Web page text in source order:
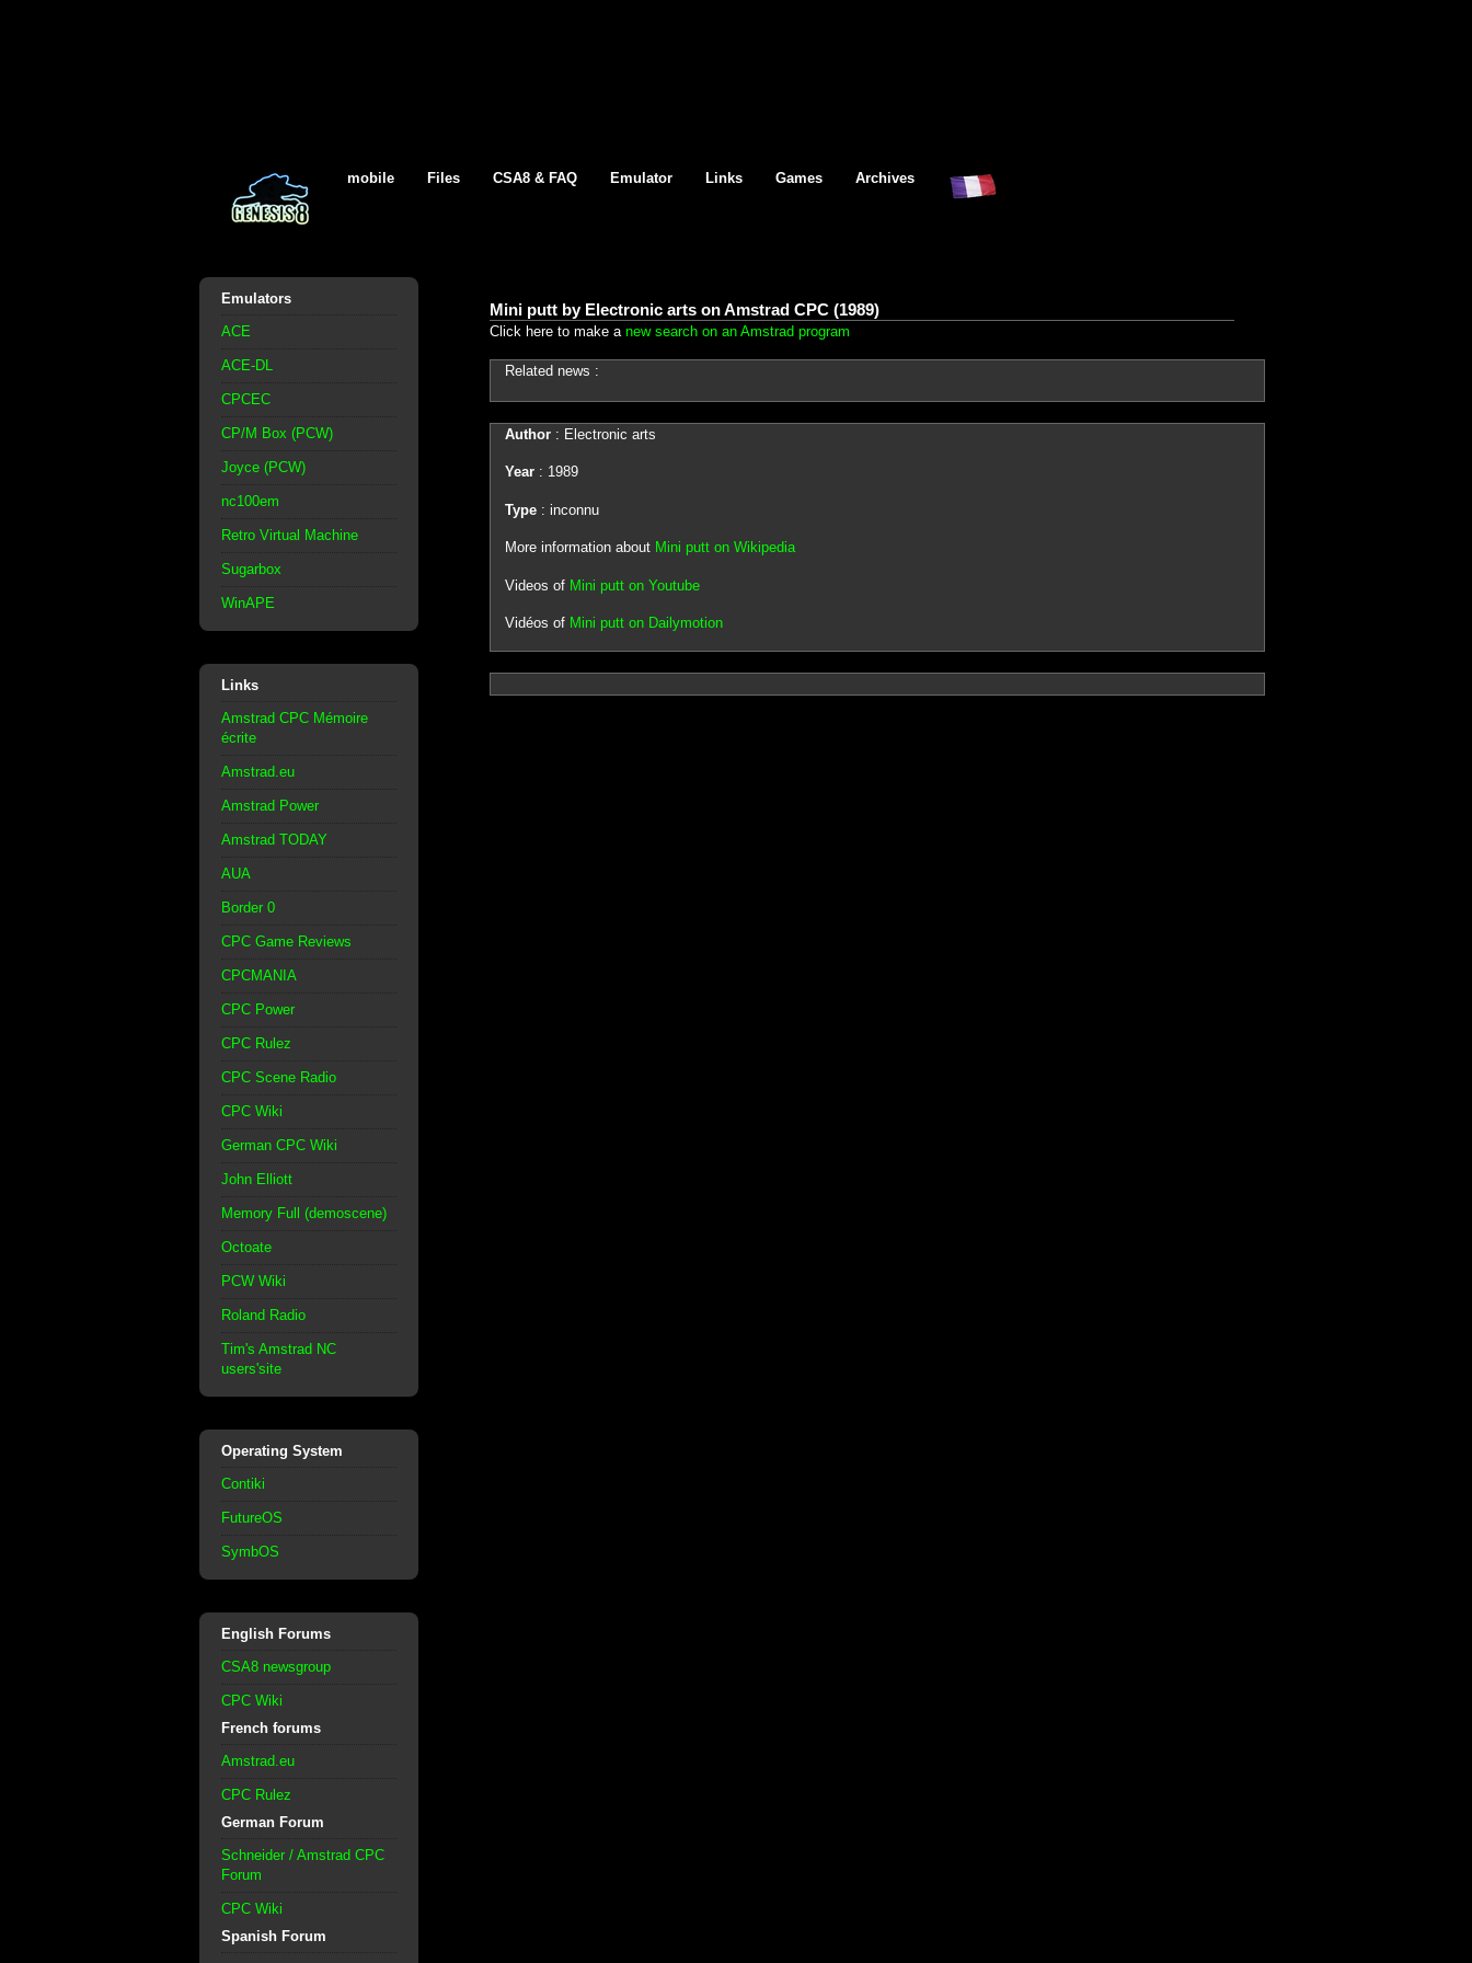
mobile Files CSA8 & FAQ Emulator Links Games Archives
Emulators
ACE
ACE-DL
CPCEC
CP/M Box (PCW)
Joyce (PCW)
nc100em
Retro Virtual Machine
Sugarbox
WinAPE
Links
Amstrad CPC Mémoire
écrite
Amstrad.eu
Amstrad Power
Amstrad TODAY
AUA
Border 0
CPC Game Reviews
CPCMANIA
CPC Power
CPC Rulez
CPC Scene Radio
CPC Wiki
German CPC Wiki
John Elliott
Memory Full (demoscene)
Octoate
PCW Wiki
Roland Radio
Tim's Amstrad NC
users'site
Operating System
Contiki
FutureOS
SymbOS
English Forums
CSA8 newsgroup
CPC Wiki
French forums
Amstrad.eu
CPC Rulez
German Forum
Schneider / Amstrad CPC
Forum
CPC Wiki
Spanish Forum
Mini putt by Electronic arts on Amstrad CPC (1989)
Click here to make a new search on an Amstrad program
Related news :
Author: Electronic arts
Year: 1989
Type: inconnu
More information about Mini putt on Wikipedia
Videos of Mini putt on Youtube
Vidéos of Mini putt on Dailymotion